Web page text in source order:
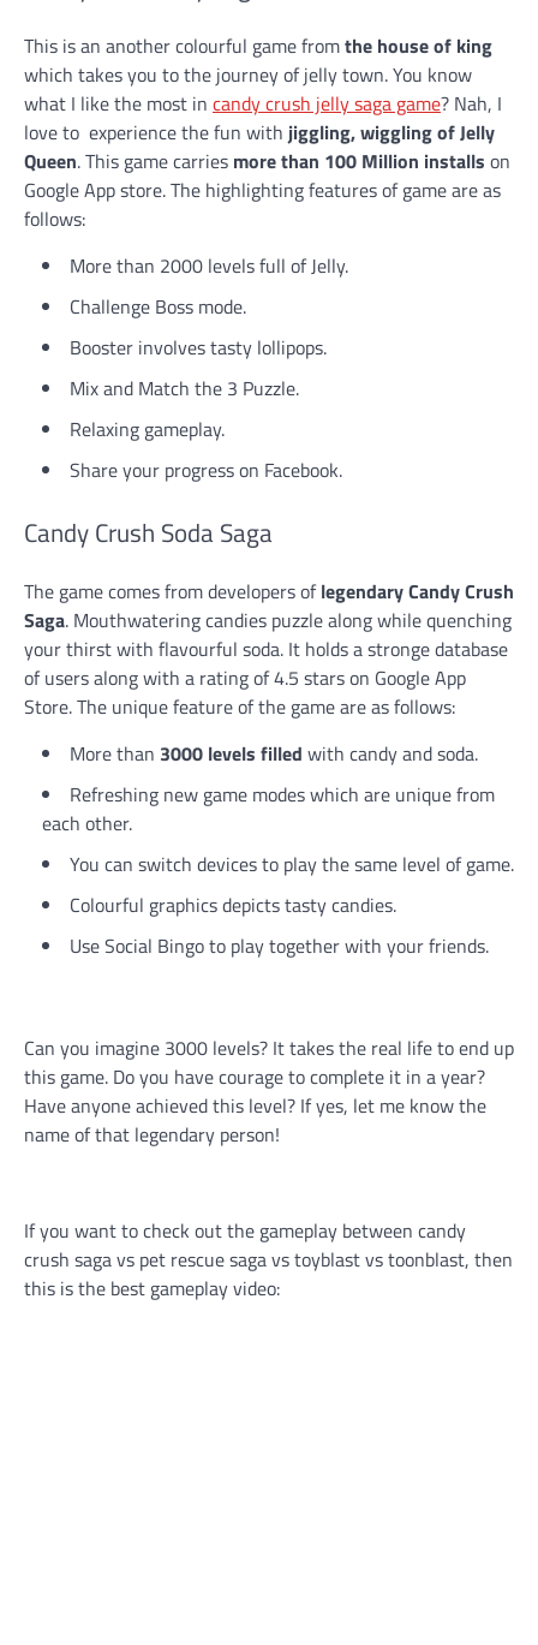
This is an another colourful game fromthe house of king
which takes you to the journey of jelly town. You know
what I like the most in candy crush jelly saga game? Nah, I
love to experience the fun with jiggling, wiggling of Jelly
Queen. This game carries more than 100 Million installs on
Google App store. The highlighting features of game are as
follows:
More than 2000 levels full of Jelly.
Challenge Boss mode.
Booster involves tasty lollipops.
Mix and Match the 3 Puzzle.
Relaxing gameplay.
Share your progress on Facebook.
Candy Crush Soda Saga
The game comes from developers oflegendary Candy Crush
Saga. Mouthwatering candies puzzle along while quenching
your thirst with flavourful soda. It holds a stronge database
of users along with a rating of 4.5 stars on Google App
Store. The unique feature of the game are as follows:
More than 3000 levels filled with candy and soda.
Refreshing new game modes which are unique from
each other.
You can switch devices to play the same level of game.
Colourful graphics depicts tasty candies.
Use Social Bingo to play together with your friends.
Can you imagine 3000 levels? It takes the real life to end up
this game. Do you have courage to complete it in a year?
Have anyone achieved this level? If yes, let me know the
name of that legendary person!
If you want to check out the gameplay between candy
crush saga vs pet rescue saga vs toyblast vs toonblast, then
this is the best gameplay video: